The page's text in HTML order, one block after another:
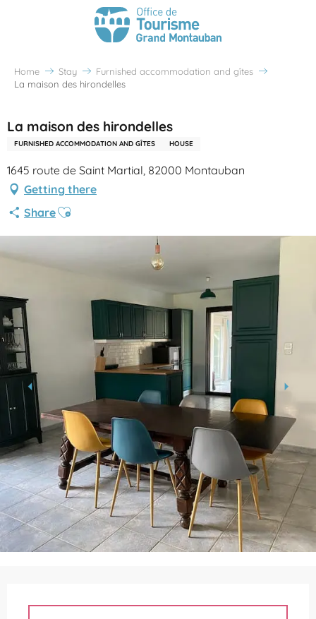
Home Stay
Furnished accommodation and gîtes
La maison des hirondelles
La maison des hirondelles
FURNISHED ACCOMMODATION AND GÎTES HOUSE
1645 route de Saint Martial, 82000 Montauban
Getting there
ShareAjouter aux favoris